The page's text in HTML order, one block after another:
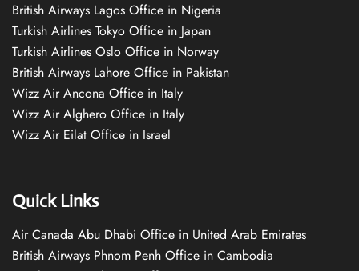
British Airways Lagos Office in Nigeria
Turkish Airlines Tokyo Office in Japan
Turkish Airlines Oslo Office in Norway
British Airways Lahore Office in Pakistan
Wizz Air Ancona Office in Italy
Wizz Air Alghero Office in Italy
Wizz Air Eilat Office in Israel
Quick Links
Air Canada Abu Dhabi Office in United Arab Emirates
British Airways Phnom Penh Office in Cambodia